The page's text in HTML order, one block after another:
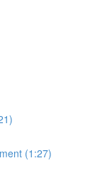
(1:27)